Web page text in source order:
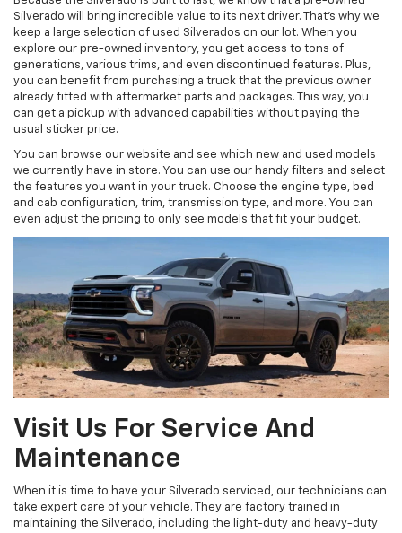
Silverado will bring incredible value to its next driver. That’s why we
keep a large selection of used Silverados on our lot. When you
explore our pre-owned inventory, you get access to tons of
generations, various trims, and even discontinued features. Plus,
you can benefit from purchasing a truck that the previous owner
already fitted with aftermarket parts and packages. This way, you
can get a pickup with advanced capabilities without paying the
usual sticker price.
You can browse our website and see which new and used models
we currently have in store. You can use our handy filters and select
the features you want in your truck. Choose the engine type, bed
and cab configuration, trim, transmission type, and more. You can
even adjust the pricing to only see models that fit your budget.
Visit Us For Service And
Maintenance
When it is time to have your Silverado serviced, our technicians can
take expert care of your vehicle. They are factory trained in
maintaining the Silverado, including the light-duty and heavy-duty